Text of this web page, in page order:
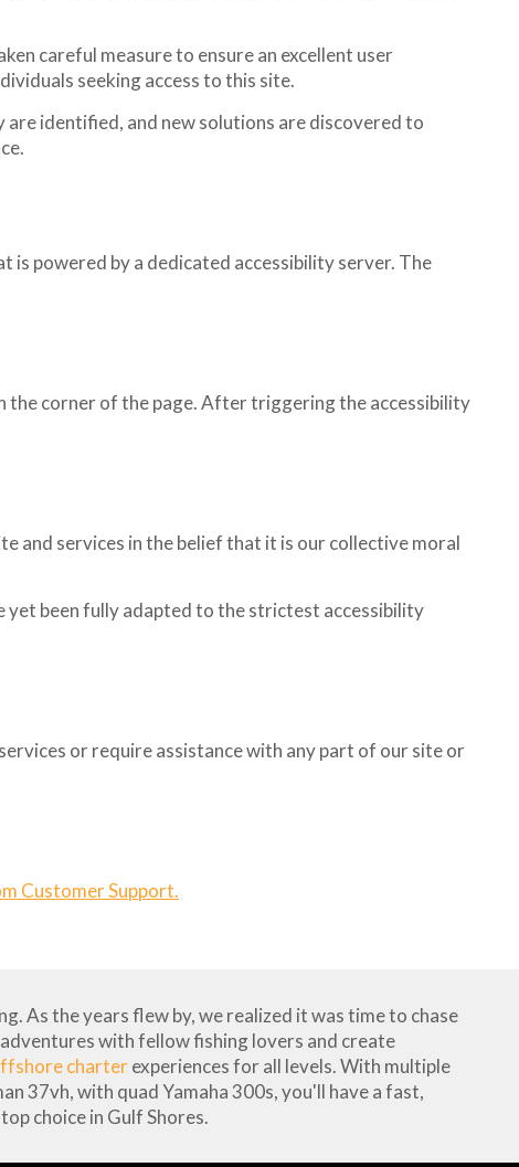
careful measure to ensure an excellent user
seeking access to this site.
identified, and new solutions are discovered to
is powered by a dedicated accessibility server. The
the corner of the page. After triggering the accessibility
and services in the belief that it is our collective moral
yet been fully adapted to the strictest accessibility
or require assistance with any part of our site or
Customer Support.
As the years flew by, we realized it was time to chase
with fellow fishing lovers and create
charterexperiences for all levels. With multiple
37vh, with quad Yamaha 300s, you'll have a fast,
choice in Gulf Shores.